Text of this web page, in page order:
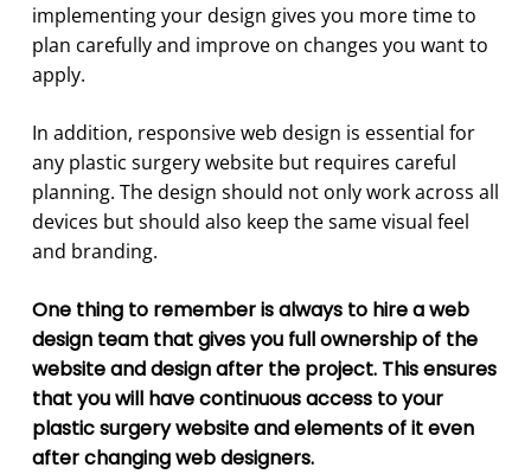
implementing your design gives you more time to
plan carefully and improve on changes you want to
apply.
In addition, responsive web design is essential for
any plastic surgery website but requires careful
planning. The design should not only work across all
devices but should also keep the same visual feel
and branding.
One thing to remember is always to hire a web
design team that gives you full ownership of the
website and design after the project. This ensures
that you will have continuous access to your
plastic surgery website and elements of it even
after changing web designers.